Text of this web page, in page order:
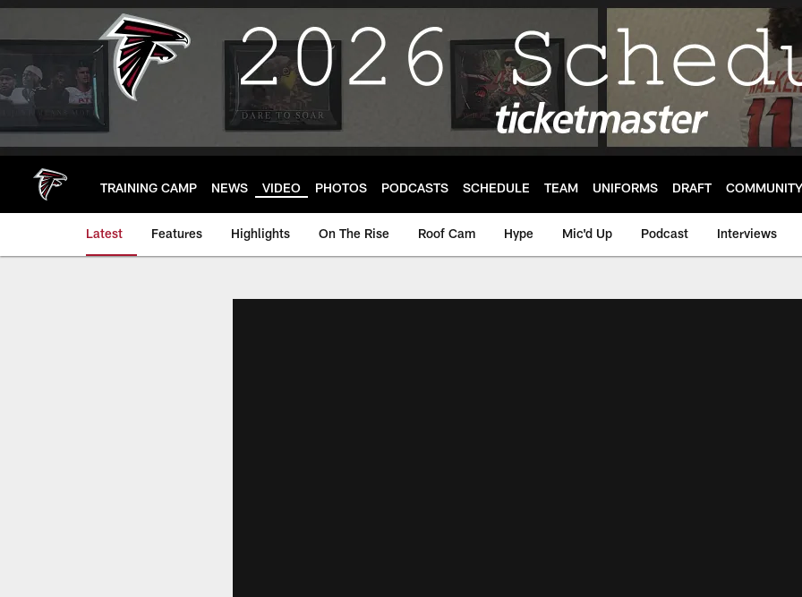
Skip
main
TRAINING CAMP NEWS VIDEO PHOTOS PODCASTS SCHEDULE TEAM UNIFORMS DRAFT COMMUNITY
Latest Features Highlights On The Rise Roof Cam Hype Mic'd Up Podcast Interviews